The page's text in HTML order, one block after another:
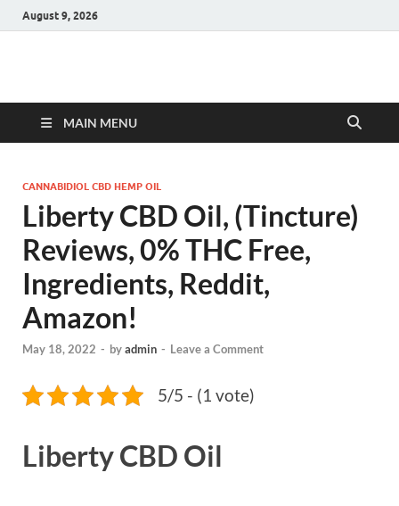
August 9, 2026
Hulk Supplements
MAIN MENU
CANNABIDIOL CBD HEMP OIL
Liberty CBD Oil, (Tincture)
Reviews, 0% THC Free,
Ingredients, Reddit,
Amazon!
May 18, 2022 - byadmin - Leave a Comment
5/5 - (1 vote)
Liberty CBD Oil